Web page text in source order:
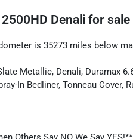
Denali for sale
is 35273 miles below
Metallic, Denali, Duramax
In Bedliner, Tonneau